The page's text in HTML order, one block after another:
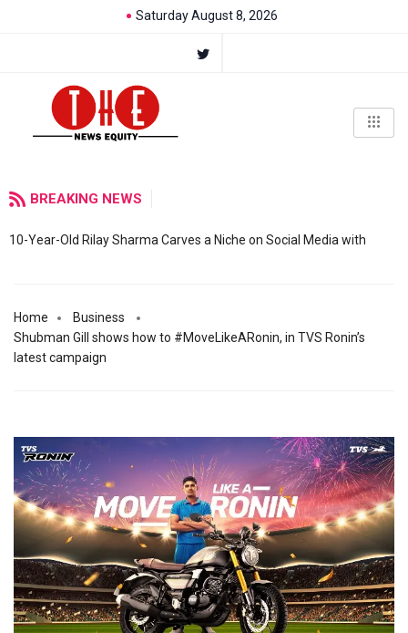
Saturday August 8, 2026
BREAKING NEWS
10-Year-Old Rilay Sharma Carves a Niche on Social Media with
Home
Business
Shubman Gill shows how to #MoveLikeARonin, in TVS Ronin’s
latest campaign